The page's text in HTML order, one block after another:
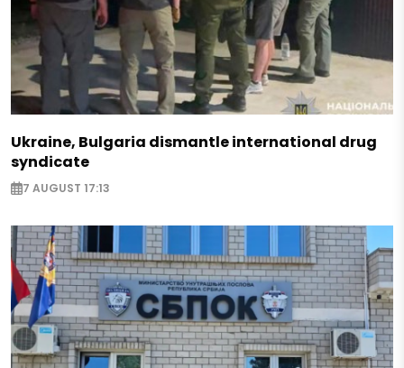
Ukraine, Bulgaria dismantle international drug
syndicate
7 AUGUST 17:13